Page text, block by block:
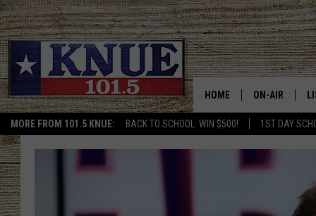
MORE FROM 101.5 KNUE: BACK TO SCHOOL: WIN $500! 1ST DAY
HOME ON-AIR
MEET THE DJS
BILLY JENKINS